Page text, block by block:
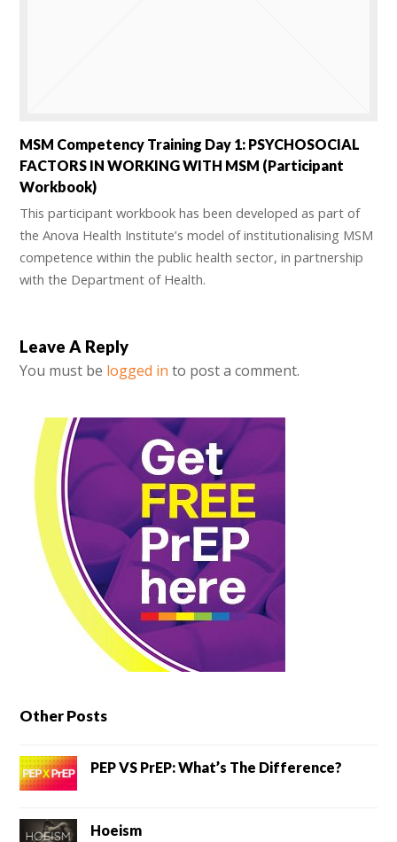
MSM Competency Training Day 1: PSYCHOSOCIAL
FACTORS IN WORKING WITH MSM (Participant
Workbook)
This participant workbook has been developed as part of
the Anova Health Institute’s model of institutionalising MSM
competence within the public health sector, in partnership
with the Department of Health.
Leave A Reply
You must be logged in to post a comment.
Other Posts
PEP VS PrEP: What’s The Difference?
Hoeism